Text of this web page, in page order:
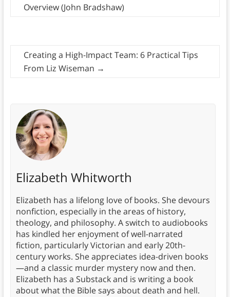
Overview (John Bradshaw)
Creating a High-Impact Team: 6 Practical Tips
From Liz Wiseman →
Elizabeth Whitworth
Elizabeth has a lifelong love of books. She devours
nonfiction, especially in the areas of history,
theology, and philosophy. A switch to audiobooks
has kindled her enjoyment of well-narrated
fiction, particularly Victorian and early 20th-
century works. She appreciates idea-driven books
—and a classic murder mystery now and then.
Elizabeth has a Substack and is writing a book
about what the Bible says about death and hell.